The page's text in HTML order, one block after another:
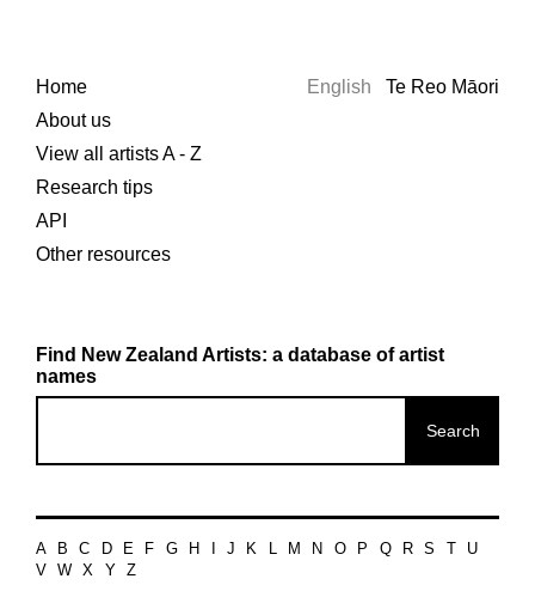
Home
About us
View all artists A - Z
Research tips
API
Other resources
English Te Reo Māori
Find New Zealand Artists: a database of artist
names
A B C D E F G H J K L M N O P Q R S
U
V
W X Y Z